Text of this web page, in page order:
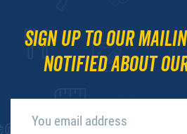
Sign up to our
notified about